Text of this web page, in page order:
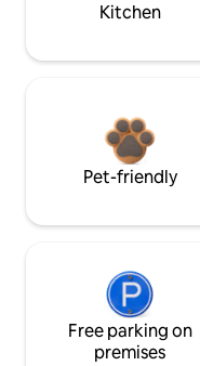
Kitchen
Pet-friendly
Free parking on
premises